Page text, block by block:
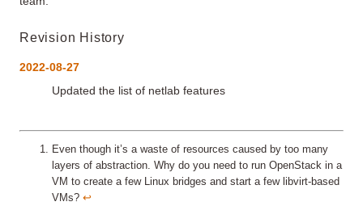
Revision History
2022-08-27
Updated the list of netlab features
Even though it’s a waste of resources caused by too many
layers of abstraction. Why do you need to run OpenStack in a
VM to create a few Linux bridges and start a few libvirt-based
VMs? ↩︎